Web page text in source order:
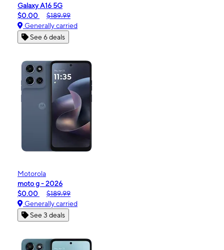
Galaxy A16 5G
$0.00
$189.99
Generally carried
See 6 deals
Motorola
moto g - 2026
$0.00
$189.99
Generally carried
See 3 deals